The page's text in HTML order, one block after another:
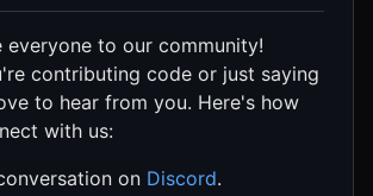
everyone to our community!
contributing code or just saying
to hear from you. Here's how
with us:
on Discord.